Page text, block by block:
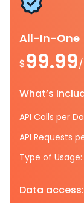
All-In-One
$99.99
What’s
API Calls per
API Requests
Type of
Data access: